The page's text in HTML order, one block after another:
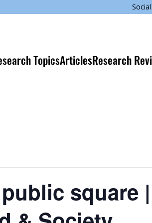
TopicsArticlesResearch
square